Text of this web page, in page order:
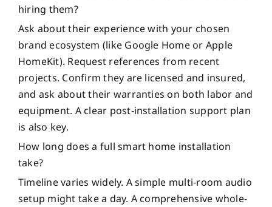
hiring them?
Ask about their experience with your chosen
brand ecosystem (like Google Home or Apple
HomeKit). Request references from recent
projects. Confirm they are licensed and insured,
and ask about their warranties on both labor and
equipment. A clear post-installation support plan
is also key.
How long does a full smart home installation
take?
Timeline varies widely. A simple multi-room audio
setup might take a day. A comprehensive whole-